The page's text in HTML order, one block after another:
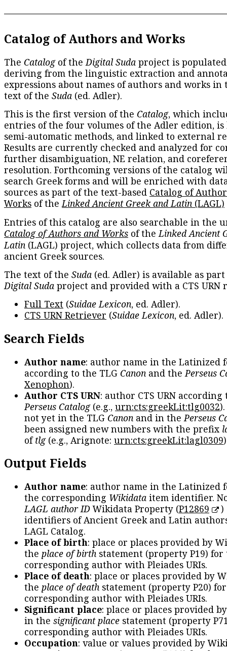
Catalog of Authors and Works
The Catalogof theDigital Suda project is
deriving from the linguistic extraction and
expressions about names of authors and works in
text of the Suda (ed. Adler).
This is the first version of the Catalog, which
entries of the four volumes of the Adler edition, is
semi-automatic methods, and linked to external
Results are currently checked and analyzed for
further disambiguation, NE relation, and
resolution. Forthcoming versions of the catalog
search Greek forms and will be enriched with
sources as part of the text-based Catalog of
Works of theLinked Ancient Greek and Latin (LAGL)
Entries of this catalog are also searchable in the
Catalog of Authors and Works of theLinked Ancient
Latin (LAGL) project, which collects data from
ancient Greek sources.
The text of the Suda (ed. Adler) is available as
Digital Suda project and provided with a CTS URN
Full Text (Suidae Lexicon, ed. Adler).
CTS URN Retriever (Suidae Lexicon, ed. Adler).
Search Fields
Author name: author name in the Latinized
according to the TLG Canon and thePerseus
Xenophon).
Author CTS URN: author CTS URN according
Perseus Catalog(e.g., urn:cts:greekLit:tlg0032
not yet in the TLG Canon and in thePerseus
been assigned new numbers with the prefix
oftlg(e.g., Arignote: urn:cts:greekLit:lagl0309
Output Fields
Author name: author name in the Latinized
the corresponding Wikidata item identifier.
LAGL author IDWikidata Property (P12869
)
identifiers of Ancient Greek and Latin
LAGL Catalog.
Place of birth: place or places provided by
the place of birth statement (property P19) for
corresponding author with Pleiades URIs.
Place of death: place or places provided by
the place of death statement (property P20)
corresponding author with Pleiades URIs.
Significant place: place or places provided
in the significant place statement (property
corresponding author with Pleiades URIs.
Occupation: value or values provided by